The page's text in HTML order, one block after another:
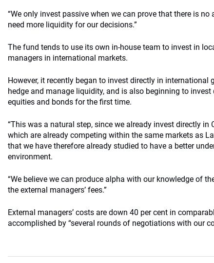
“We only invest passive when we can prove that there is
need more liquidity for our decisions.”
The fund tends to use its own in-house team to invest in
managers in international markets.
However, it recently began to invest directly in international
hedge and manage liquidity, and is also beginning to
equities and bonds for the first time.
“This was a natural step, since we already invest directly in
which are already competing within the same markets as
that we have therefore already studied to have a better
environment.
“We believe we can produce alpha with our knowledge of
the external managers’ fees.”
External managers’ costs are down 40 per cent in
accomplished by “several rounds of negotiations with our